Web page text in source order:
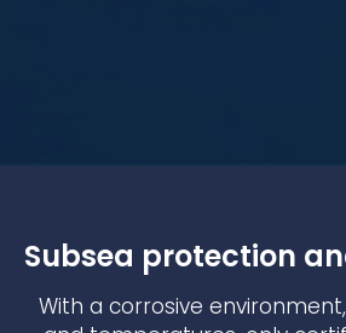
Subsea protection
With a corrosive